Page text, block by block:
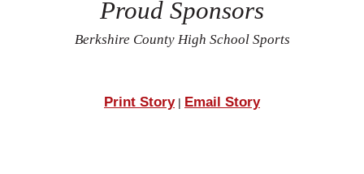
Proud Sponsors
Berkshire County High School Sports
Print Story| Email Story